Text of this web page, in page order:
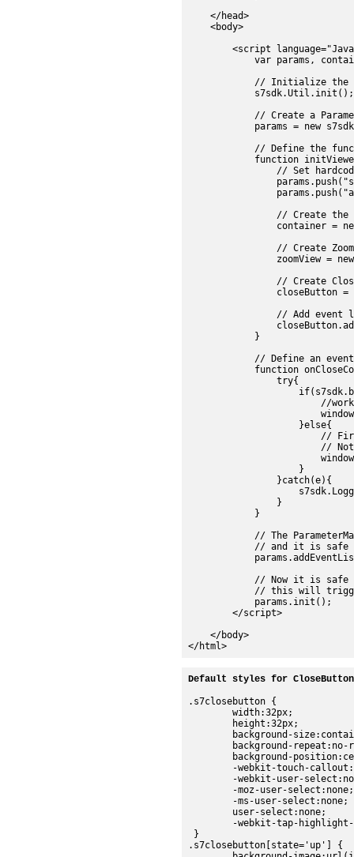
    </head>
    <body>
<script
var params,
// Initialize the
            s7sdk.Util.init();
// Create a
params = new
// Define the
function
// Set
// Create the
container =
// Create
zoomView =
// Create
closeButton =
// Add event
            }
// Define an
function
                try{
//
                    }else{
//
//
                    }
                }catch(e){
                }
            }
// The
// and it is safe
// Now it is safe
// this will
            params.init();
        </script>
    </body>
Default styles for
.s7closebutton {
}
.s7closebutton[state='up'] {